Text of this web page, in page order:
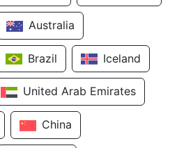
Australia
Brazil Iceland
United Arab Emirates
China